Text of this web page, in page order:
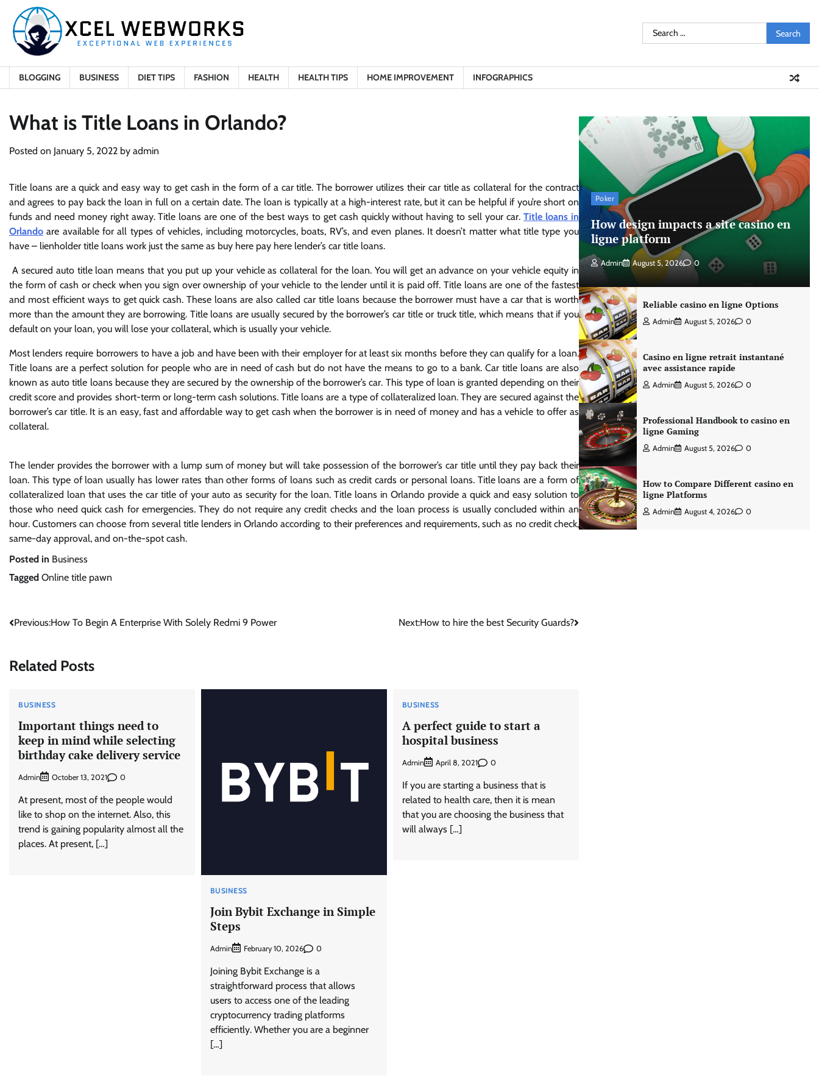
content
Search
for:
BLOGGING BUSINESS DIET TIPS FASHION HEALTH HEALTH TIPS HOME IMPROVEMENT INFOGRAPHICS
What is Title Loans in Orlando?
Posted on January 5, 2022 by admin
Title loans are a quick and easy way to get cash in the form of a car title. The borrower utilizes their car title as collateral for the contract
and agrees to pay back the loan in full on a certain date. The loan is typically at a high-interest rate, but it can be helpful if you’re short on
funds and need money right away. Title loans are one of the best ways to get cash quickly without having to sell your car. Title loans in
Orlando are available for all types of vehicles, including motorcycles, boats, RV’s, and even planes. It doesn’t matter what title type you
have – lienholder title loans work just the same as buy here pay here lender’s car title loans.
A secured auto title loan means that you put up your vehicle as collateral for the loan. You will get an advance on your vehicle equity in
the form of cash or check when you sign over ownership of your vehicle to the lender until it is paid off. Title loans are one of the fastest
and most efficient ways to get quick cash. These loans are also called car title loans because the borrower must have a car that is worth
more than the amount they are borrowing. Title loans are usually secured by the borrower’s car title or truck title, which means that if you
default on your loan, you will lose your collateral, which is usually your vehicle.
Most lenders require borrowers to have a job and have been with their employer for at least six months before they can qualify for a loan.
Title loans are a perfect solution for people who are in need of cash but do not have the means to go to a bank. Car title loans are also
known as auto title loans because they are secured by the ownership of the borrower’s car. This type of loan is granted depending on their
credit score and provides short-term or long-term cash solutions. Title loans are a type of collateralized loan. They are secured against the
borrower’s car title. It is an easy, fast and affordable way to get cash when the borrower is in need of money and has a vehicle to offer as
collateral.
The lender provides the borrower with a lump sum of money but will take possession of the borrower’s car title until they pay back their
loan. This type of loan usually has lower rates than other forms of loans such as credit cards or personal loans. Title loans are a form of
collateralized loan that uses the car title of your auto as security for the loan. Title loans in Orlando provide a quick and easy solution to
those who need quick cash for emergencies. They do not require any credit checks and the loan process is usually concluded within an
hour. Customers can choose from several title lenders in Orlando according to their preferences and requirements, such as no credit check,
same-day approval, and on-the-spot cash.
Posted in Business
Tagged Online title pawn
Post
Previous:How To Begin A Enterprise With Solely Redmi 9 Power Next:How to hire the best Security Guards?
Related Posts
BUSINESS
Important things need to
keep in mind while selecting
birthday cake delivery service
Admin October 13, 2021 0
At present, most of the people would
like to shop on the internet. Also, this
trend is gaining popularity almost all the
places. At present, […]
BUSINESS
Join Bybit Exchange in Simple
Steps
Admin February 10, 2026 0
Joining Bybit Exchange is a
straightforward process that allows
users to access one of the leading
cryptocurrency trading platforms
efficiently. Whether you are a beginner
[…]
BUSINESS
A perfect guide to start a
hospital business
Admin April 8, 2021 0
If you are starting a business that is
related to health care, then it is mean
that you are choosing the business that
will always […]
Poker
How design impacts a site casino en
ligne platform
Admin August 5, 2026 0
Reliable casino en ligne Options
Admin August 5, 2026 0
Casino en ligne retrait instantané
avec assistance rapide
Admin August 5, 2026 0
Professional Handbook to casino en
ligne Gaming
Admin August 5, 2026 0
How to Compare Different casino en
ligne Platforms
Admin August 4, 2026 0